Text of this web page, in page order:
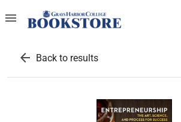
menu
arrow_back Back to results